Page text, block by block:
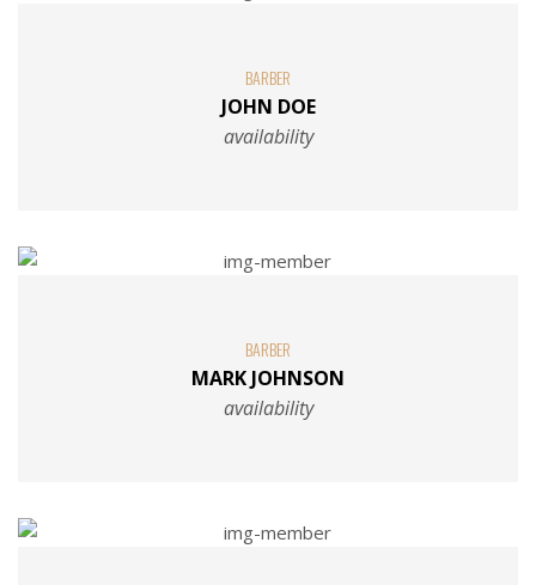
BARBER
JOHN DOE
availability
BARBER
MARK JOHNSON
availability